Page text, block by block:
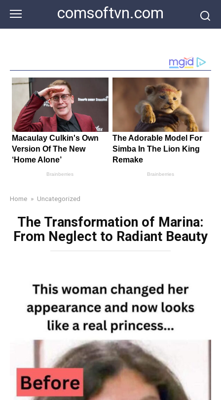
content
comsoftvn.com
Home » Uncategorized
The Transformation of Marina:
From Neglect to Radiant Beauty